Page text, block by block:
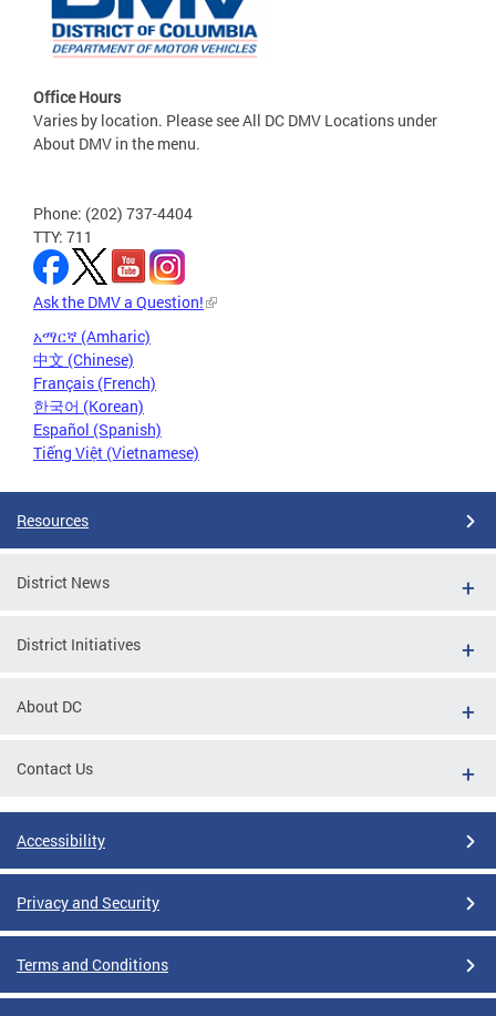
Office Hours
Varies by location. Please see All DC DMV Locations under
About DMV in the menu.
Phone: (202) 737-4404
TTY: 711
Ask the DMV a Question!
አማርኛ (Amharic)
中文 (Chinese)
Français (French)
한국어 (Korean)
Español (Spanish)
Tiếng Việt (Vietnamese)
Resources
District News
District Initiatives
About DC
Contact Us
Accessibility
Privacy and Security
Terms and Conditions